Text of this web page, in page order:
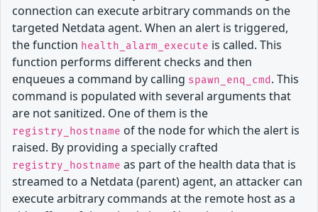
connection can execute arbitrary commands on the
targeted Netdata agent. When an alert is triggered,
the function health_alarm_execute is called. This
function performs different checks and then
enqueues a command by calling spawn_enq_cmd . This
command is populated with several arguments that
are not sanitized. One of them is the
registry_hostname of the node for which the alert is
raised. By providing a specially crafted
registry_hostname as part of the health data that is
streamed to a Netdata (parent) agent, an attacker can
execute arbitrary commands at the remote host as a